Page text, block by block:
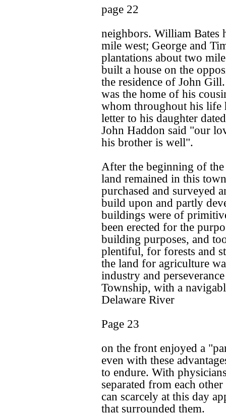
page 22
neighbors. William Bates
mile west; George and
plantations about two
built a house on the
the residence of John
was the home of his
whom throughout his life
letter to his daughter
John Haddon said "our
his brother is well".
After the beginning of
land remained in this
purchased and surveyed
build upon and partly
buildings were of
been erected for the
building purposes, and
plentiful, for forests and
the land for agriculture
industry and
Township, with a
Delaware River
Page 23
on the front enjoyed a
even with these
to endure. With
separated from each
can scarcely at this day
that surrounded them.